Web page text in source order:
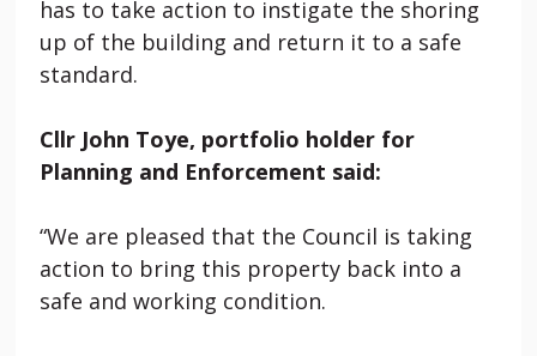
has to take action to instigate the shoring
up of the building and return it to a safe
standard.
Cllr John Toye, portfolio holder for
Planning and Enforcement said:
“We are pleased that the Council is taking
action to bring this property back into a
safe and working condition.